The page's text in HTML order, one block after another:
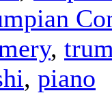
,
, piano